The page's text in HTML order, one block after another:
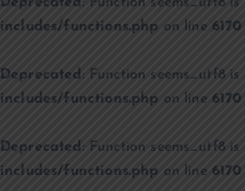
includes/functions.php on line 6170
Deprecated : Function seems_utf8 is
includes/functions.php on line 6170
Deprecated : Function seems_utf8 is
includes/functions.php on line 6170